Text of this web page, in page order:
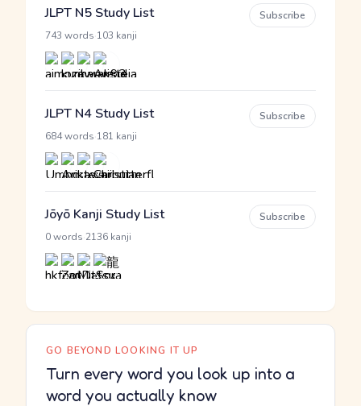
JLPT N5 Study List
743 words 103 kanji
Subscribe
JLPT N4 Study List
684 words 181 kanji
Subscribe
Jōyō Kanji Study List
0 words 2136 kanji
Subscribe
GO BEYOND LOOKING IT UP
Turn every word you look up into a
word you actually know